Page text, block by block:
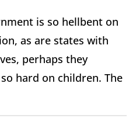
is so hellbent on
as are states with
perhaps they
hard on children. The